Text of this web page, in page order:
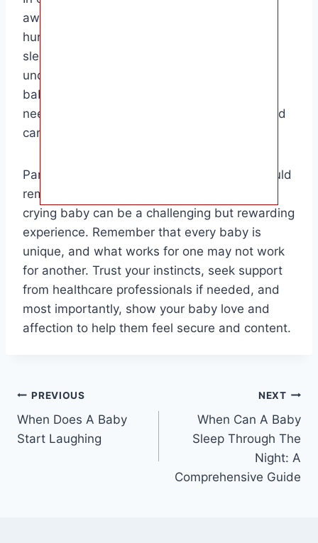
awake for a variety of reasons, including
hunger, discomfort, overstimulation,
sleepiness, colic, and teething. By
understanding the underlying causes of your
baby’s crying, you can better address their
needs and provide them with the comfort and
care they require.
Parents and caregivers of crying babies should
remain patient and attentive, as soothing a
crying baby can be a challenging but rewarding
experience. Remember that every baby is
unique, and what works for one may not work
for another. Trust your instincts, seek support
from healthcare professionals if needed, and
most importantly, show your baby love and
affection to help them feel secure and content.
Post
navigation
PREVIOUS
When Does A Baby
Start Laughing
NEXT
When Can A Baby
Sleep Through The
Night: A
Comprehensive Guide